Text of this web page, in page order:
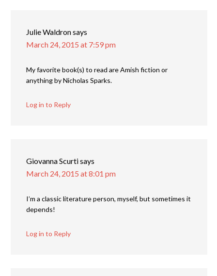
Julie Waldronsays
March 24, 2015 at 7:59 pm
My favorite book(s) to read are Amish fiction or
anything by Nicholas Sparks.
Log in to Reply
Giovanna Scurtisays
March 24, 2015 at 8:01 pm
I’m a classic literature person, myself, but sometimes it
depends!
Log in to Reply